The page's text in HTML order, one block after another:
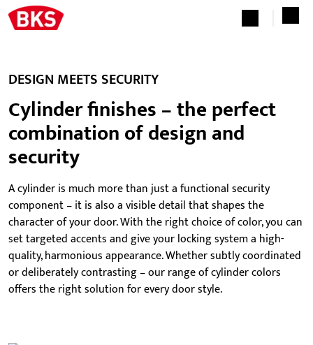
DESIGN MEETS SECURITY
Cylinder finishes – the perfect
combination of design and
security
A cylinder is much more than just a functional security
component – it is also a visible detail that shapes the
character of your door. With the right choice of color, you can
set targeted accents and give your locking system a high-
quality, harmonious appearance. Whether subtly coordinated
or deliberately contrasting – our range of cylinder colors
offers the right solution for every door style.